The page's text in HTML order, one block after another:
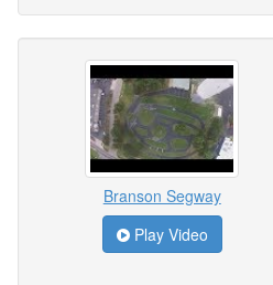
Branson Segway
Play Video